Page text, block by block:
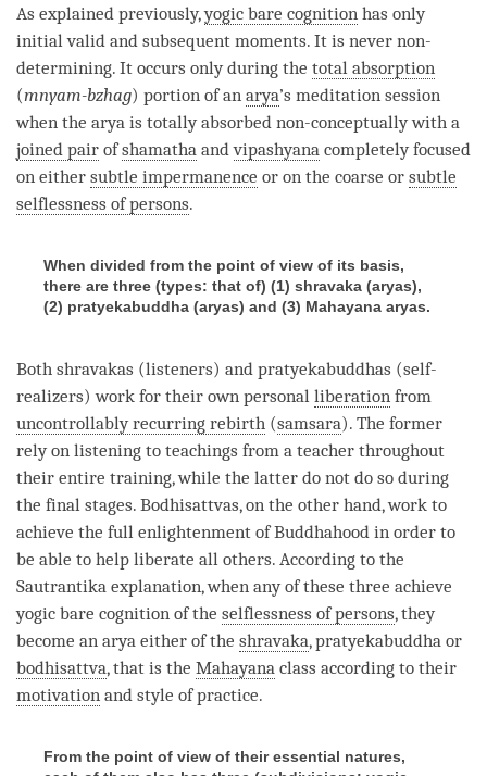
As explained previously,yogic bare cognition has only
initial valid and subsequent moments. It is never non-
determining. It occurs only during the total absorption
(mnyam-bzhag) portion of an arya’s meditation session
when the arya is totally absorbed non-conceptually with a
joined pair ofshamatha andvipashyana completely focused
on either subtle impermanence or on the coarse or subtle
selflessness of persons.
When divided from the point of view of its basis,
there are three (types: that of) (1) shravaka (aryas),
(2) pratyekabuddha (aryas) and (3) Mahayana aryas.
Both shravakas (listeners) and pratyekabuddhas (self-
realizers) work for their own personal liberation from
uncontrollably recurring rebirth (samsara). The former
rely on listening to teachings from a teacher throughout
their entire training, while the latter do not do so during
the final stages. Bodhisattvas, on the other hand, work to
achieve the full enlightenment of Buddhahood in order to
be able to help liberate all others. According to the
Sautrantika explanation, when any of these three achieve
yogic bare cognition of the selflessness of persons, they
become an arya either of the shravaka, pratyekabuddha or
bodhisattva, that is the Mahayana class according to their
motivation and style of practice.
From the point of view of their essential natures,